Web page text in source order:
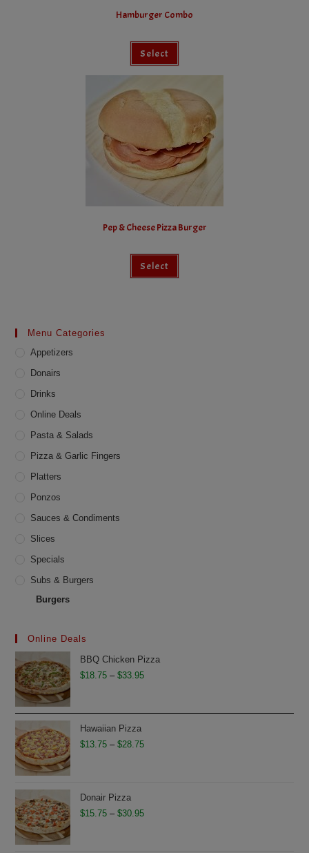
Hamburger Combo
Select
Pep & Cheese Pizza Burger
Select
Menu Categories
Appetizers
Donairs
Drinks
Online Deals
Pasta & Salads
Pizza & Garlic Fingers
Platters
Ponzos
Sauces & Condiments
Slices
Specials
Subs & Burgers
Burgers
Online Deals
BBQ Chicken Pizza
$18.75 – $33.95Price
$33.95
Hawaiian Pizza
$13.75 – $28.75Price
$28.75
Donair Pizza
$15.75 – $30.95Price